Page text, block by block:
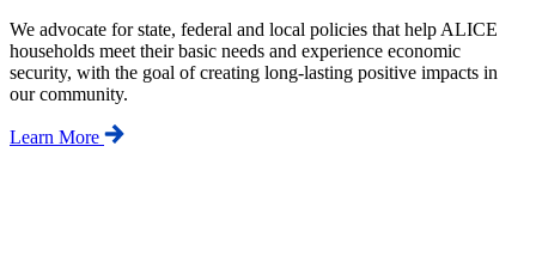
We advocate for state, federal and local policies that help ALICE
households meet their basic needs and experience economic
security, with the goal of creating long-lasting positive impacts in
our community.
Learn More